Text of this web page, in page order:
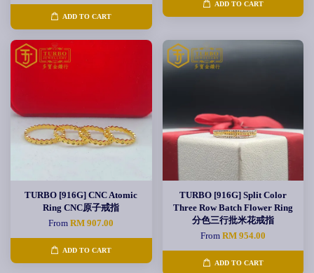
ADD TO CART
ADD TO CART
TURBO [916G] CNC Atomic
Ring CNC原子戒指
FromRM 907.00
ADD TO CART
TURBO [916G] Split Color
Three Row Batch Flower Ring
分色三行批米花戒指
From RM 954.00
ADD TO CART